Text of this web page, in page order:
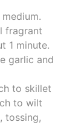
fragrant
1 minute.
garlic and
to skillet
to wilt
tossing,